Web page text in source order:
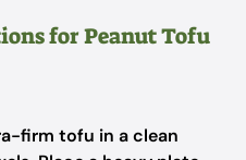
for Peanut Tofu
firm tofu in a clean